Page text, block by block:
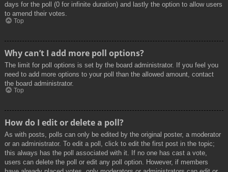
days for the poll (0 for infinite duration) and lastly the option to allow users
to amend their votes.
Top
Why can’t I add more poll options?
The limit for poll options is set by the board administrator. If you feel you
need to add more options to your poll than the allowed amount, contact
the board administrator.
Top
How do I edit or delete a poll?
As with posts, polls can only be edited by the original poster, a moderator
or an administrator. To edit a poll, click to edit the first post in the topic;
this always has the poll associated with it. If no one has cast a vote,
users can delete the poll or edit any poll option. However, if members